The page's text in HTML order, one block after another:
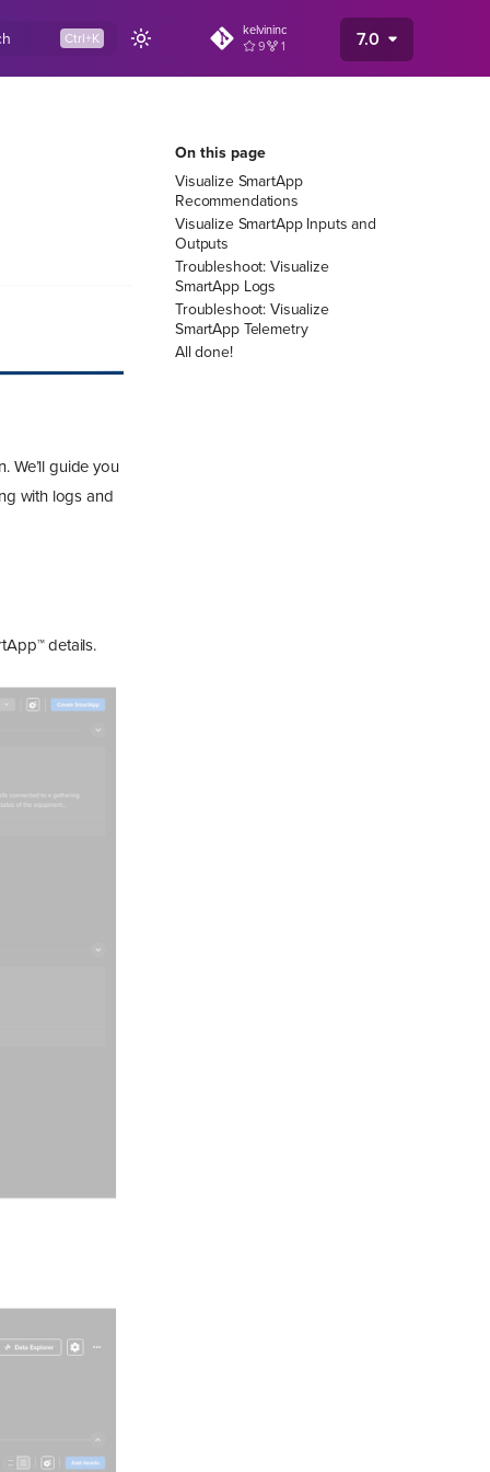
kelvininc
9
1 7.0
On this page
Visualize SmartApp
Recommendations
Visualize SmartApp Inputs and
Outputs
Troubleshoot: Visualize
SmartApp Logs
Troubleshoot: Visualize
SmartApp Telemetry
All done!
We’ll guide you
with logs and
details.